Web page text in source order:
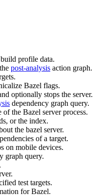
profile data.
post-analysis action graph.
Bazel flags.
optionally stops the server.
dependency graph query.
of the Bazel server process.
or the index.
the bazel server.
of a target.
on mobile devices.
graph query.
test targets.
for Bazel.